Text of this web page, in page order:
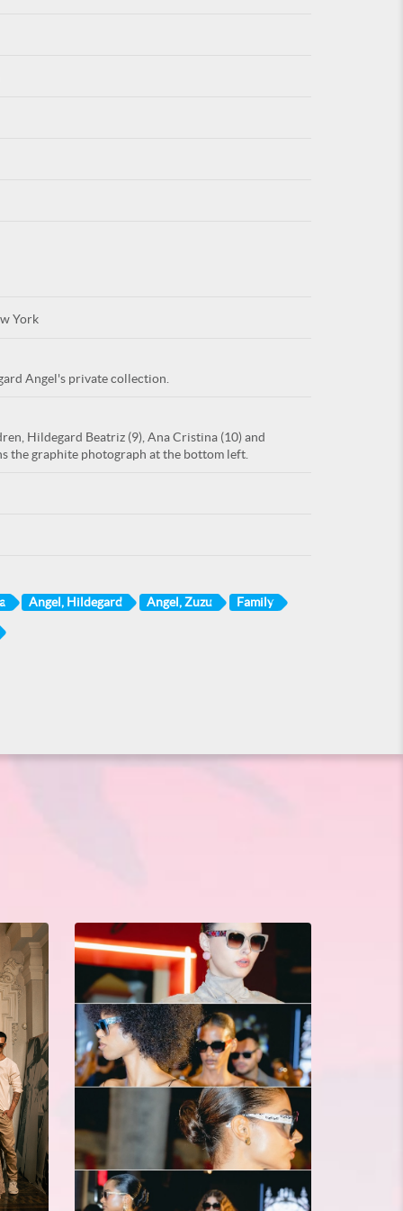
York
Angel's private collection.
Hildegard Beatriz (9), Ana Cristina (10) and
the graphite photograph at the bottom left.
Angel, Hildegard Angel, Zuzu Family